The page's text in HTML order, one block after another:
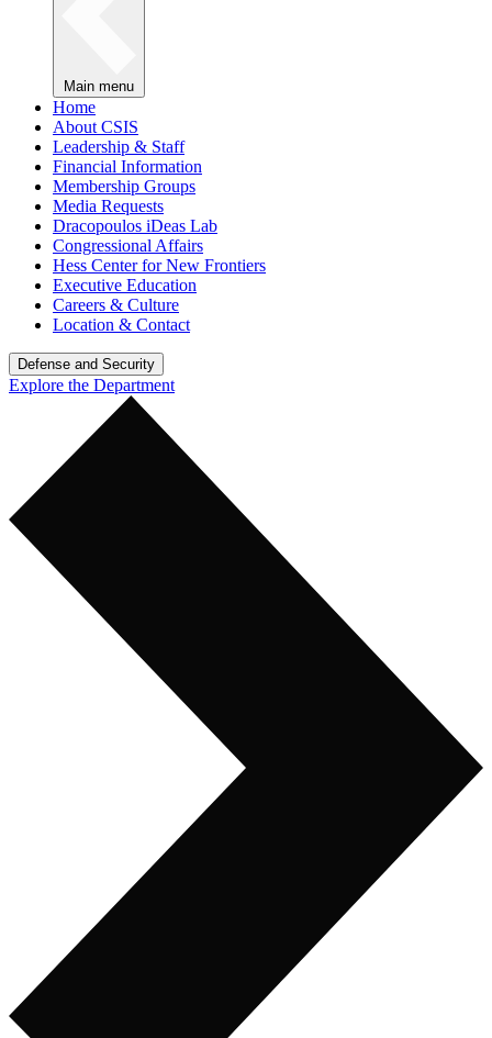
Main menu
Home
About CSIS
Leadership & Staff
Financial Information
Membership Groups
Media Requests
Dracopoulos iDeas Lab
Congressional Affairs
Hess Center for New Frontiers
Executive Education
Careers & Culture
Location & Contact
Defense and Security
Explore the Department